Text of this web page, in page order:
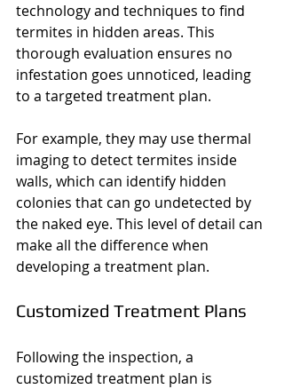
technology and techniques to find
termites in hidden areas. This
thorough evaluation ensures no
infestation goes unnoticed, leading
to a targeted treatment plan.
For example, they may use thermal
imaging to detect termites inside
walls, which can identify hidden
colonies that can go undetected by
the naked eye. This level of detail can
make all the difference when
developing a treatment plan.
Customized Treatment Plans
Following the inspection, a
customized treatment plan is